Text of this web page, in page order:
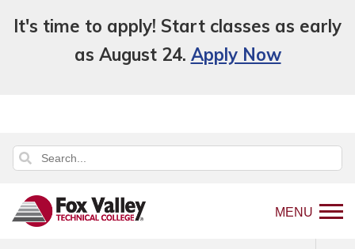
It's time to apply! Start classes as early
as August 24. Apply Now
MENU